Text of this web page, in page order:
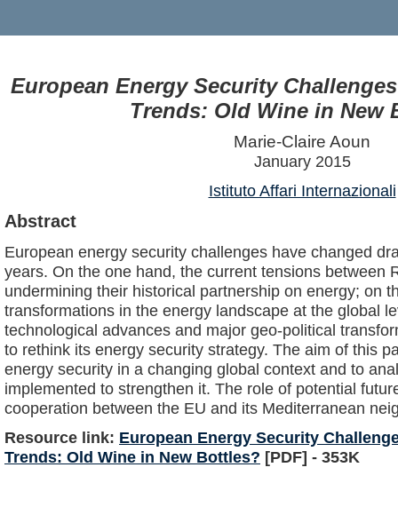
European Energy Security
Trends: Old Wine in New
Marie-Claire Aoun
January 2015
Istituto Affari Internazionali
Abstract
European energy security challenges have changed
years. On the one hand, the current tensions between
undermining their historical partnership on energy; on
transformations in the energy landscape at the global
technological advances and major geo-political
to rethink its energy security strategy. The aim of this
energy security in a changing global context and to
implemented to strengthen it. The role of potential
cooperation between the EU and its Mediterranean
Resource link: European Energy Security
Trends: Old Wine in New Bottles? [PDF] - 353K